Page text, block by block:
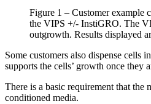
Figure 1 – Customer
the VIPS +/- InstiGRO. The
outgrowth. Results displayed
Some customers also dispense
supports the cells’ growth once they
There is a basic requirement that
conditioned media.